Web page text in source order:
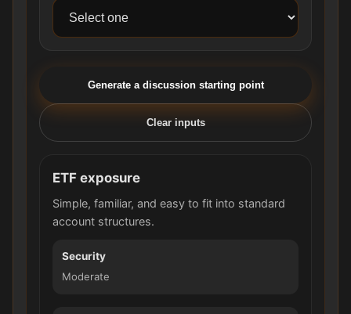
Generate a discussion starting point
Clear inputs
ETF exposure
Simple, familiar, and easy to fit into standard
account structures.
Security
Moderate